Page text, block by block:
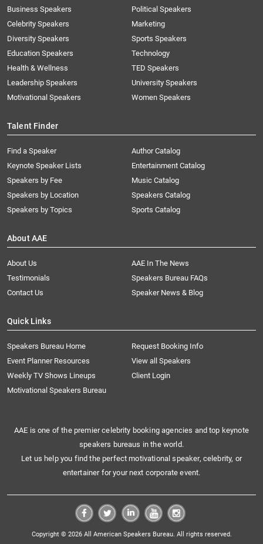
Business Speakers
Celebrity Speakers
Diversity Speakers
Education Speakers
Health & Wellness
Leadership Speakers
Motivational Speakers
Political Speakers
Marketing
Sports Speakers
Technology
TED Speakers
University Speakers
Women Speakers
Talent Finder
Find a Speaker
Keynote Speaker Lists
Speakers by Fee
Speakers by Location
Speakers by Topics
Author Catalog
Entertainment Catalog
Music Catalog
Speakers Catalog
Sports Catalog
About AAE
About Us
AAE In The News
Testimonials
Speakers Bureau FAQs
Contact Us
Speaker News & Blog
Quick Links
Speakers Bureau Home
Request Booking Info
Event Planner Resources
View all Speakers
Weekly TV Shows Lineups
Client Login
Motivational Speakers Bureau
AAE is one of the premier celebrity booking agencies and top keynote
speakers bureaus in the world.
Let us help you find the perfect motivational speaker, celebrity, or
entertainer for your next corporate event.
Copyright © 2026 All American Speakers Bureau. All rights reserved.